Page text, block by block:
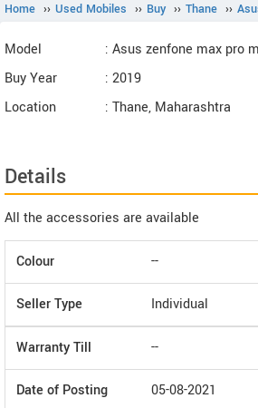
Home ›› Used Mobiles ›› Buy ›› Thane ››
Model
: Asus zenfone max pro
Buy Year
: 2019
Location
: Thane, Maharashtra
Details
All the accessories are available
Colour --
Seller Type Individual
Warranty Till --
Date of Posting 05-08-2021